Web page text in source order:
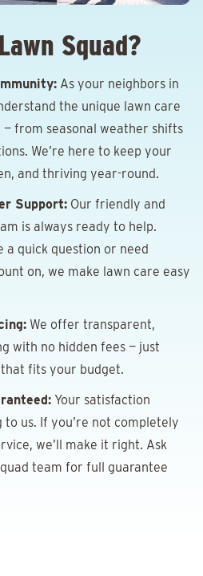
Squad?
As your neighbors in
the unique lawn care
— from seasonal weather shifts
We’re here to keep your
and thriving year-round.
Support: Our friendly and
is always ready to help.
a quick question or need
on, we make lawn care easy
We offer transparent,
with no hidden fees — just
fits your budget.
Your satisfaction
us. If you’re not completely
we’ll make it right. Ask
team for full guarantee